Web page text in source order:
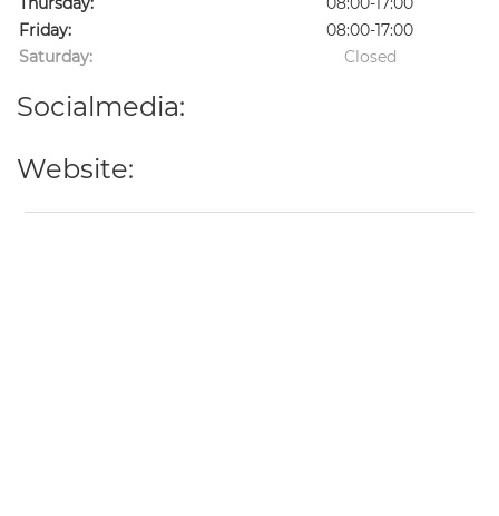
Friday:
08:00-17:00
Saturday:
Closed
Socialmedia:
Website: